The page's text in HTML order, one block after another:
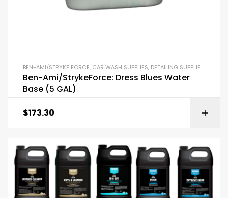
BEN-AMI/STRYKE FORCE, CAR WASH SUPPLIES, DETAILING SUPPLIES
Ben-Ami/StrykeForce: Dress Blues Water
Base (5 GAL)
$173.30